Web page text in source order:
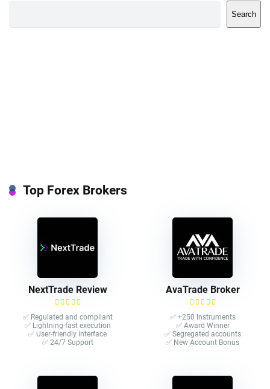
Search
Top Forex Brokers
NextTrade Review
✅ Regulated and compliant
✅ Lightning-fast execution
✅ User-friendly interface
✅ 24/7 Support
AvaTrade Broker
✅ +250 Instruments
✅ Award Winner
✅ Segregated accounts
✅ New Account Bonus